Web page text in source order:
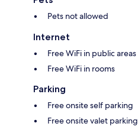
Pets not allowed
Internet
Free WiFi in public areas
Free WiFi in rooms
Parking
Free onsite self parking
Free onsite valet parking